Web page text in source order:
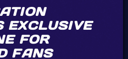
EXCLUSIVE
FOR
FANS